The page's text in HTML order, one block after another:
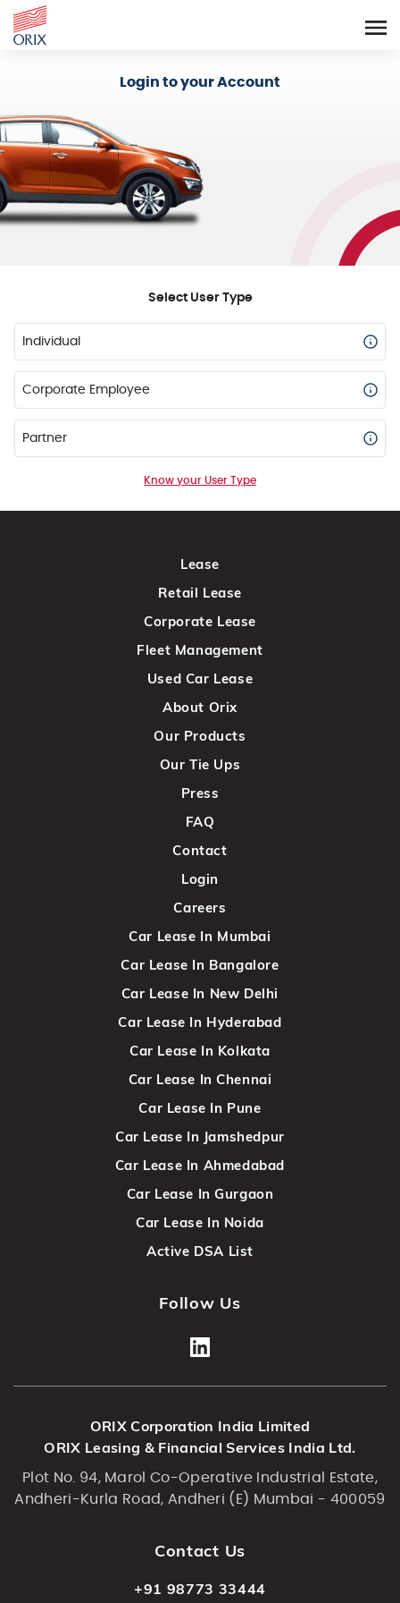
Login to your Account
Select User Type
Individual
Corporate Employee
Partner
Know your User Type
Lease
Retail Lease
Corporate Lease
Fleet Management
Used Car Lease
About Orix
Our Products
Our Tie Ups
Press
FAQ
Contact
Login
Careers
Car Lease In Mumbai
Car Lease In Bangalore
Car Lease In New Delhi
Car Lease In Hyderabad
Car Lease In Kolkata
Car Lease In Chennai
Car Lease In Pune
Car Lease In Jamshedpur
Car Lease In Ahmedabad
Car Lease In Gurgaon
Car Lease In Noida
Active DSA List
Follow Us
ORIX Corporation India Limited
ORIX Leasing & Financial Services India Ltd.
Plot No. 94, Marol Co-Operative Industrial Estate,
Andheri-Kurla Road, Andheri (E) Mumbai - 400059
Contact Us
+91 98773 33444